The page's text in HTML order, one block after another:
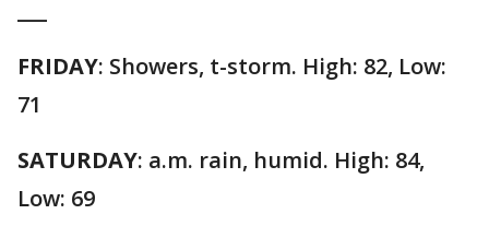
FRIDAY: Showers, t-storm. High: 82, Low:
71
SATURDAY: a.m. rain, humid. High: 84,
Low: 69